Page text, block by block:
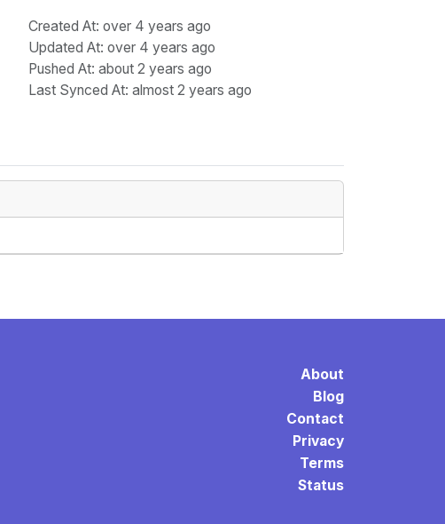
Created At: over 4 years ago
Updated At: over 4 years ago
Pushed At: about 2 years ago
Last Synced At: almost 2 years ago
About
Blog
Contact
Privacy
Terms
Status